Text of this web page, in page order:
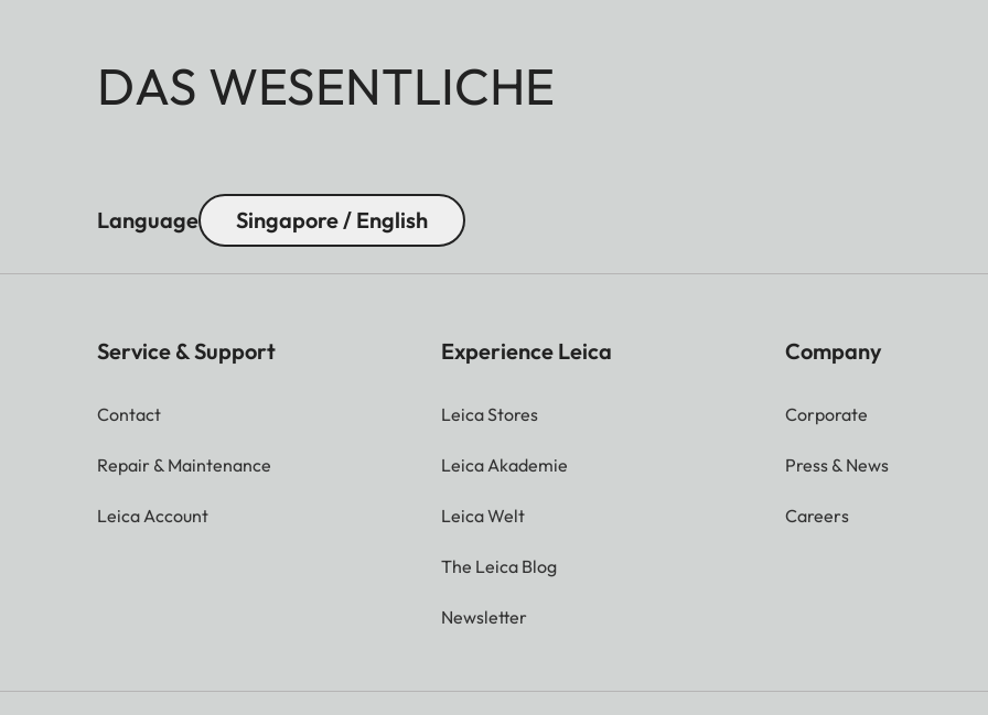
DAS WESENTLICHE
Language Singapore / English
Service & Support
Contact
Repair & Maintenance
Leica Account
Experience Leica
Leica Stores
Leica Akademie
Leica Welt
The Leica Blog
Newsletter
Company
Corporate
Press & News
Careers